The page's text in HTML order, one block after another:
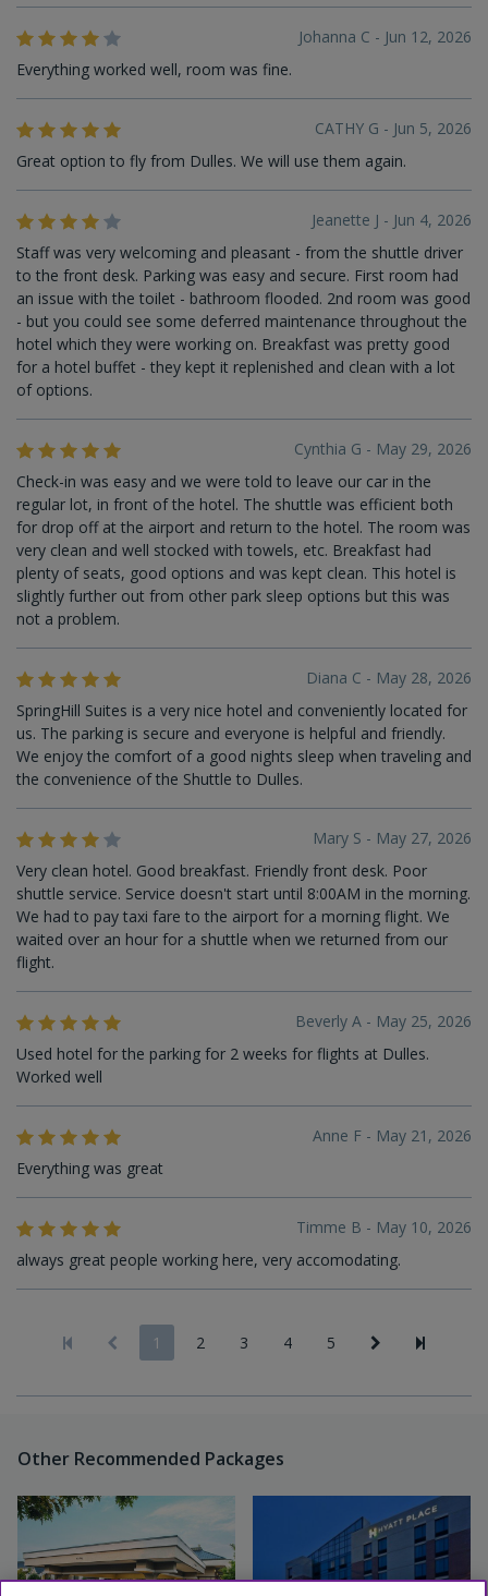
Johanna C - Jun 12, 2026
Everything worked well, room was fine.
CATHY G - Jun 5, 2026
Great option to fly from Dulles. We will use them again.
Jeanette J - Jun 4, 2026
Staff was very welcoming and pleasant - from the shuttle driver
to the front desk. Parking was easy and secure. First room had
an issue with the toilet - bathroom flooded. 2nd room was good
- but you could see some deferred maintenance throughout the
hotel which they were working on. Breakfast was pretty good
for a hotel buffet - they kept it replenished and clean with a lot
of options.
Cynthia G - May 29, 2026
Check-in was easy and we were told to leave our car in the
regular lot, in front of the hotel. The shuttle was efficient both
for drop off at the airport and return to the hotel. The room was
very clean and well stocked with towels, etc. Breakfast had
plenty of seats, good options and was kept clean. This hotel is
slightly further out from other park sleep options but this was
not a problem.
Diana C - May 28, 2026
SpringHill Suites is a very nice hotel and conveniently located for
us. The parking is secure and everyone is helpful and friendly.
We enjoy the comfort of a good nights sleep when traveling and
the convenience of the Shuttle to Dulles.
Mary S - May 27, 2026
Very clean hotel. Good breakfast. Friendly front desk. Poor
shuttle service. Service doesn't start until 8:00AM in the morning.
We had to pay taxi fare to the airport for a morning flight. We
waited over an hour for a shuttle when we returned from our
flight.
Beverly A - May 25, 2026
Used hotel for the parking for 2 weeks for flights at Dulles.
Worked well
Anne F - May 21, 2026
Everything was great
Timme B - May 10, 2026
always great people working here, very accomodating.
1 2 3 4 5
Other Recommended Packages